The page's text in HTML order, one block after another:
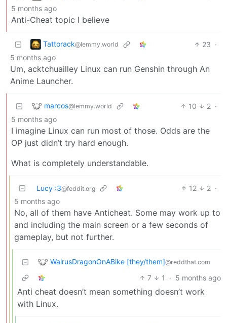
5 months ago
Anti-Cheat topic I believe
Tattorack@lemmy.world 23 ·
5 months ago
Um, acktchuailley Linux can run Genshin through An
Anime Launcher.
marcos@lemmy.world 10 2 ·
5 months ago
I imagine Linux can run most of those. Odds are the
OP just didn’t try hard enough.
What is completely understandable.
Lucy :3@feddit.org 12 2 ·
5 months ago
No, all of them have Anticheat. Some may work up to
and including the main screen or a few seconds of
gameplay, but not further.
WalrusDragonOnABike [they/them]@reddthat.com
7 1 · 5 months ago
Anti cheat doesn’t mean something doesn’t work
with Linux.